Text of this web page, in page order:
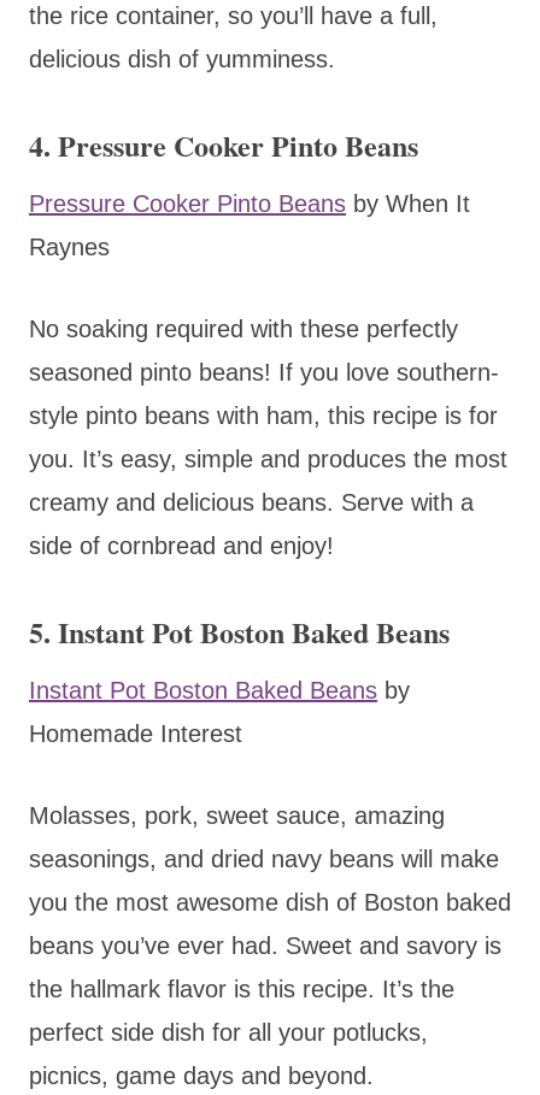
the rice container, so you’ll have a full,
delicious dish of yumminess.
4. Pressure Cooker Pinto Beans
Pressure Cooker Pinto Beans by When It
Raynes
No soaking required with these perfectly
seasoned pinto beans! If you love southern-
style pinto beans with ham, this recipe is for
you. It’s easy, simple and produces the most
creamy and delicious beans. Serve with a
side of cornbread and enjoy!
5. Instant Pot Boston Baked Beans
Instant Pot Boston Baked Beans by
Homemade Interest
Molasses, pork, sweet sauce, amazing
seasonings, and dried navy beans will make
you the most awesome dish of Boston baked
beans you’ve ever had. Sweet and savory is
the hallmark flavor is this recipe. It’s the
perfect side dish for all your potlucks,
picnics, game days and beyond.